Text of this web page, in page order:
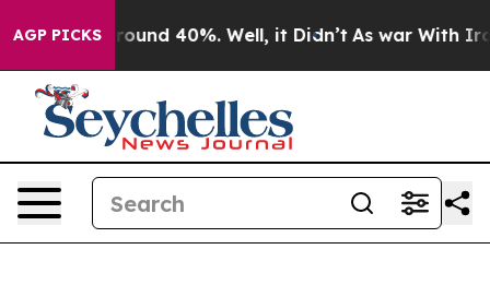
AGP PICKS
a Floor Around 40%. Well, it Didn’t As war With Iran